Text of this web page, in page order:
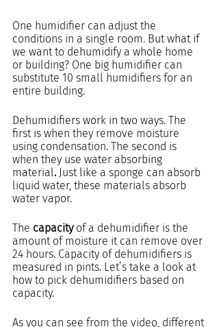
One humidifier can adjust the
conditions in a single room. But what if
we want to dehumidify a whole home
or building? One big humidifier can
substitute 10 small humidifiers for an
entire building.
Dehumidifiers work in two ways. The
first is when they remove moisture
using condensation. The second is
when they use water absorbing
material. Just like a sponge can absorb
liquid water, these materials absorb
water vapor.
The capacity of a dehumidifier is the
amount of moisture it can remove over
24 hours. Capacity of dehumidifiers is
measured in pints. Let’s take a look at
how to pick dehumidifiers based on
capacity.
As you can see from the video, different